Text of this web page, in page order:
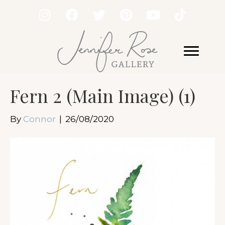
Fern 2 (Main Image) (1)
By Connor 26/08/2020